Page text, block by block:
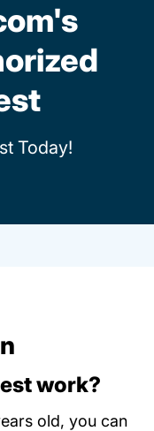
Today!
work?
old, you can